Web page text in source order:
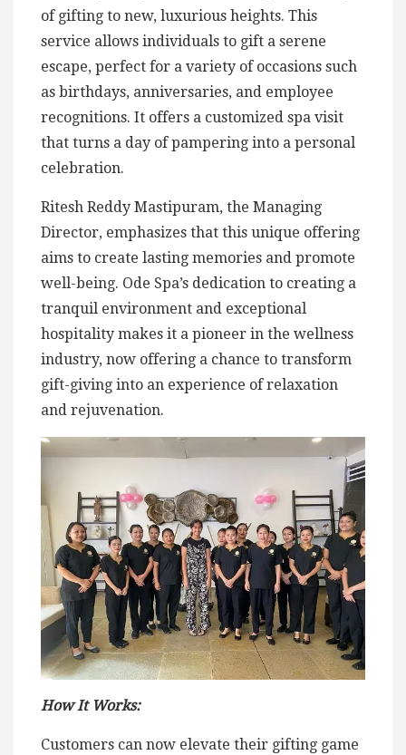
of gifting to new, luxurious heights. This
service allows individuals to gift a serene
escape, perfect for a variety of occasions such
as birthdays, anniversaries, and employee
recognitions. It offers a customized spa visit
that turns a day of pampering into a personal
celebration.
Ritesh Reddy Mastipuram, the Managing
Director, emphasizes that this unique offering
aims to create lasting memories and promote
well-being. Ode Spa’s dedication to creating a
tranquil environment and exceptional
hospitality makes it a pioneer in the wellness
industry, now offering a chance to transform
gift-giving into an experience of relaxation
and rejuvenation.
How It Works:
Customers can now elevate their gifting game